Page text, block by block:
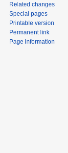
Related changes
Special pages
Printable version
Permanent link
Page information